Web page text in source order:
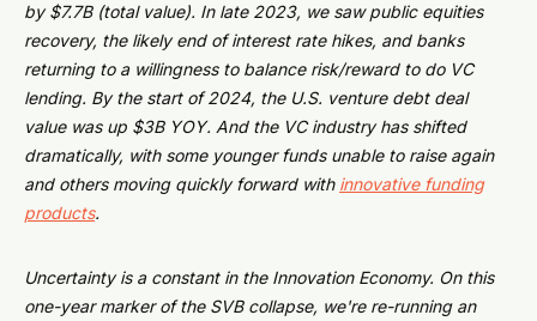
by $7.7B (total value). In late 2023, we saw public equities
recovery, the likely end of interest rate hikes, and banks
returning to a willingness to balance risk/reward to do VC
lending. By the start of 2024, the U.S. venture debt deal
value was up $3B YOY. And the VC industry has shifted
dramatically, with some younger funds unable to raise again
and others moving quickly forward with innovative funding
products.
Uncertainty is a constant in the Innovation Economy. On this
one-year marker of the SVB collapse, we're re-running an